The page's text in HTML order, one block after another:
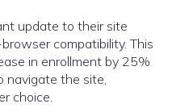
update to their site
compatibility. This
in enrollment by 25%
navigate the site,
choice.